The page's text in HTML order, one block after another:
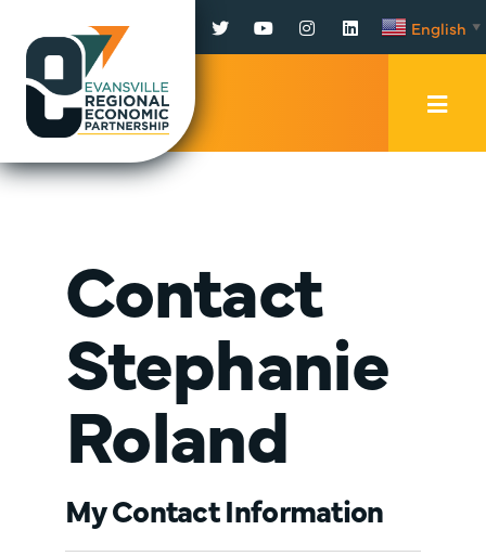
Facebook
TwitterYouTubeInstagram
LinkedInEnglish ▼
Contact
Stephanie
Roland
My Contact Information